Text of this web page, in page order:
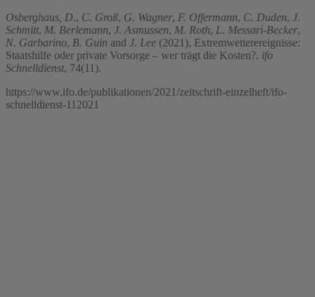
Osberghaus, D., C. Groß, G. Wagner, F. Offermann, C. Duden, J.
Schmitt, M. Berlemann, J. Asmussen, M. Roth, L. Messari-Becker,
N. Garbarino, B. Guin and J. Lee (2021), Extremwetterereignisse:
Staatshilfe oder private Vorsorge – wer trägt die Kosten?. ifo
Schnelldienst, 74(11).
https://www.ifo.de/publikationen/2021/zeitschrift-einzelheft/ifo-
schnelldienst-112021